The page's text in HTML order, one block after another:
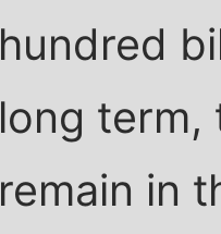
hundred
long term,
remain in